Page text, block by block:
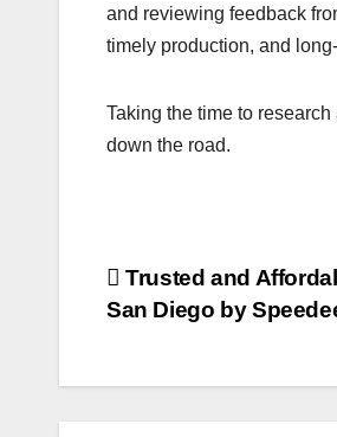
and reviewing feedback
timely production, and
Taking the time to
down the road.
Post
navigation
Trusted and
San Diego by